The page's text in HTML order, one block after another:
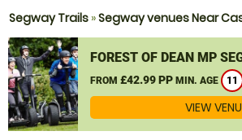
Segway Trails»Segway venues Near
FOREST OF DEAN MP
FROM £42.99 PP MIN. AGE 11
VIEW